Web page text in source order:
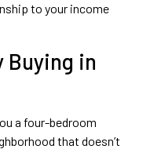
to your income
Buying in
a four-bedroom
that doesn’t